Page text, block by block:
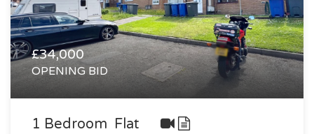
£34,000
OPENING BID
1 Bedroom Flat